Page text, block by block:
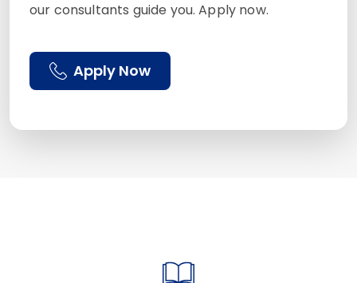
our consultants guide you. Apply now.
Apply Now